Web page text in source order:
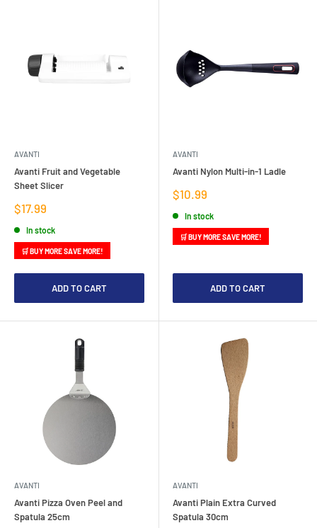
AVANTI
Avanti Fruit and Vegetable
Sheet Slicer
Sale
price
$17.99
In stock
🛒 BUY MORE SAVE MORE!
ADD TO CART
AVANTI
Avanti Nylon Multi-in-1 Ladle
Sale
price
$10.99
In stock
🛒 BUY MORE SAVE MORE!
ADD TO CART
AVANTI
Avanti Pizza Oven Peel and
Spatula 25cm
AVANTI
Avanti Plain Extra Curved
Spatula 30cm